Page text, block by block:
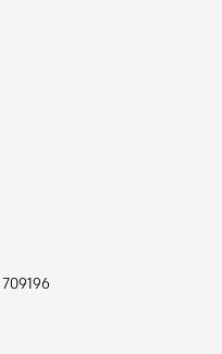
709196